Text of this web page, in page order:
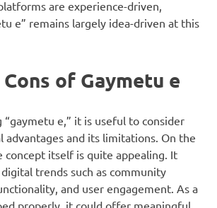
are experience-driven,
e” remains largely idea-driven at this
of Gaymetu e
“gaymetu e,” it is useful to consider
advantages and its limitations. On the
concept itself is quite appealing. It
trends such as community
and user engagement. As a